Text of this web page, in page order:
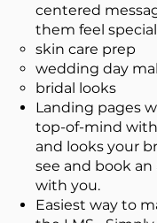
centered
them feel
skin care prep
wedding day
bridal looks
Landing pages
top-of-mind with
and looks your
see and book
with you.
Easiest way to